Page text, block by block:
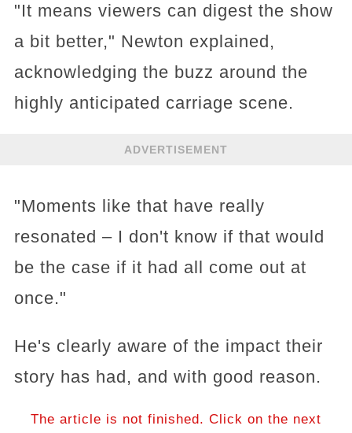
"It means viewers can digest the show
a bit better," Newton explained,
acknowledging the buzz around the
highly anticipated carriage scene.
ADVERTISEMENT
"Moments like that have really
resonated – I don't know if that would
be the case if it had all come out at
once."
He's clearly aware of the impact their
story has had, and with good reason.
The article is not finished. Click on the next